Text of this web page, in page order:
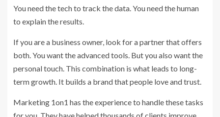
You need the tech to track the data. You need the human
to explain the results.
If you are a business owner, look for a partner that offers
both. You want the advanced tools. But you also want the
personal touch. This combination is what leads to long-
term growth. It builds a brand that people love and trust.
Marketing 1on1 has the experience to handle these tasks